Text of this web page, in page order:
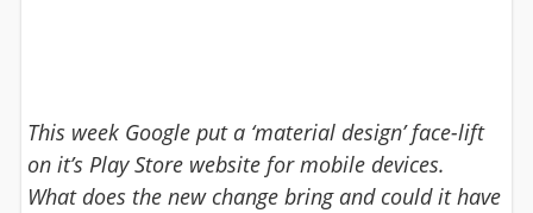
This week Google put a ‘material design’ face-lift
on it’s Play Store website for mobile devices.
What does the new change bring and could it have